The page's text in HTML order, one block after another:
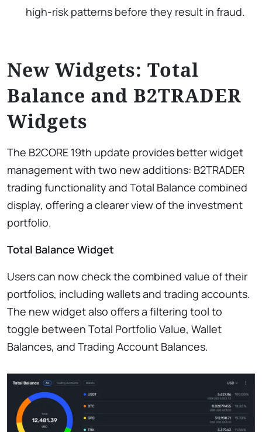
high-risk patterns before they result in fraud.
New Widgets: Total
Balance and B2TRADER
Widgets
The B2CORE 19th update provides better widget
management with two new additions: B2TRADER
trading functionality and Total Balance combined
display, offering a clearer view of the investment
portfolio.
Total Balance Widget
Users can now check the combined value of their
portfolios, including wallets and trading accounts.
The new widget also offers a filtering tool to
toggle between Total Portfolio Value, Wallet
Balances, and Trading Account Balances.